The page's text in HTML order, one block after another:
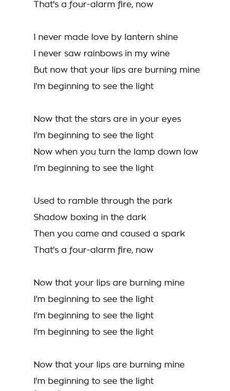
That's a four-alarm fire, now
I never made love by lantern shine
I never saw rainbows in my wine
But now that your lips are burning mine
I'm beginning to see the light
Now that the stars are in your eyes
I'm beginning to see the light
Now when you turn the lamp down low
I'm beginning to see the light
Used to ramble through the park
Shadow boxing in the dark
Then you came and caused a spark
That's a four-alarm fire, now
Now that your lips are burning mine
I'm beginning to see the light
I'm beginning to see the light
I'm beginning to see the light
Now that your lips are burning mine
I'm beginning to see the light